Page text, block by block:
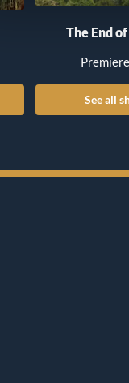
The End
See all